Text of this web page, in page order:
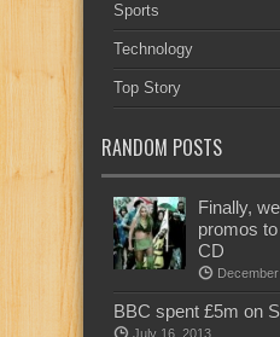
Sports
Technology
Top Story
RANDOM POSTS
Finally,
promos
CD
BBC spent £5m on
July 16, 2013